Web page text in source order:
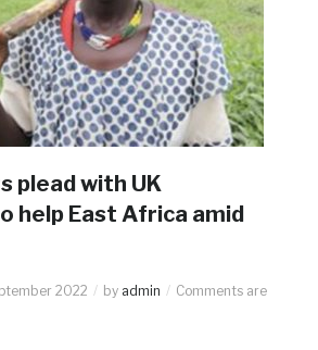
plead with UK
help East Africa amid
2022 by admin
Comments are